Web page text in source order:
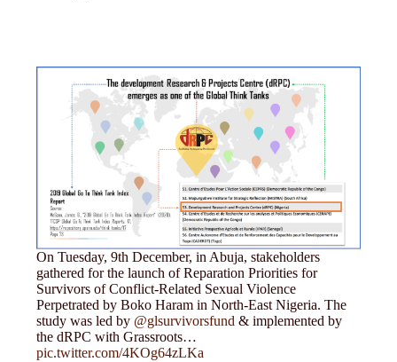
On Tuesday, 9th December, in Abuja, stakeholders
gathered for the launch of Reparation Priorities for
Survivors of Conflict-Related Sexual Violence
Perpetrated by Boko Haram in North-East Nigeria. The
study was led by @glsurvivorsfund & implemented by
the dRPC with Grassroots…
pic.twitter.com/4KOg64zLKa